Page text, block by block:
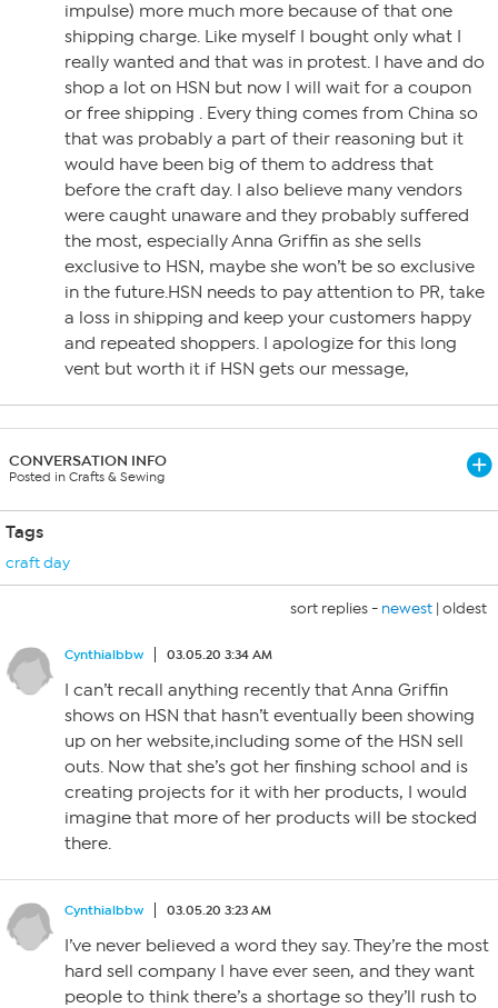
impulse) more much more because of that one
shipping charge. Like myself I bought only what I
really wanted and that was in protest. I have and do
shop a lot on HSN but now I will wait for a coupon
or free shipping . Every thing comes from China so
that was probably a part of their reasoning but it
would have been big of them to address that
before the craft day. I also believe many vendors
were caught unaware and they probably suffered
the most, especially Anna Griffin as she sells
exclusive to HSN, maybe she won’t be so exclusive
in the future.HSN needs to pay attention to PR, take
a loss in shipping and keep your customers happy
and repeated shoppers. I apologize for this long
vent but worth it if HSN gets our message,
CONVERSATION INFO
Posted in Crafts & Sewing
Tags
craft day
sort replies - newest | oldest
Cynthialbbw 03.05.20 3:34 AM
I can’t recall anything recently that Anna Griffin
shows on HSN that hasn’t eventually been showing
up on her website,including some of the HSN sell
outs. Now that she’s got her finshing school and is
creating projects for it with her products, I would
imagine that more of her products will be stocked
there.
Cynthialbbw 03.05.20 3:23 AM
I’ve never believed a word they say. They’re the most
hard sell company I have ever seen, and they want
people to think there’s a shortage so they’ll rush to